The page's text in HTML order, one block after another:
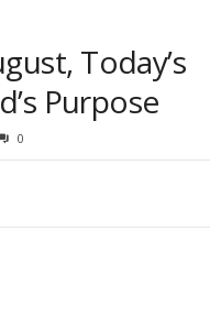
Today’s
Purpose
0